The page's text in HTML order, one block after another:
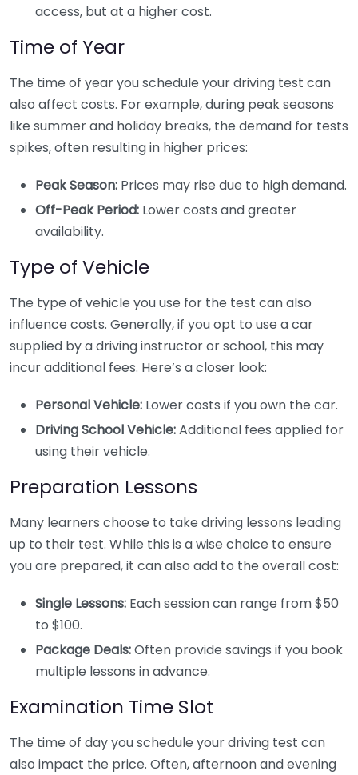
access, but at a higher cost.
Time of Year
The time of year you schedule your driving test can
also affect costs. For example, during peak seasons
like summer and holiday breaks, the demand for tests
spikes, often resulting in higher prices:
Peak Season: Prices may rise due to high demand.
Off-Peak Period: Lower costs and greater
availability.
Type of Vehicle
The type of vehicle you use for the test can also
influence costs. Generally, if you opt to use a car
supplied by a driving instructor or school, this may
incur additional fees. Here’s a closer look:
Personal Vehicle: Lower costs if you own the car.
Driving School Vehicle:Additional fees applied for
using their vehicle.
Preparation Lessons
Many learners choose to take driving lessons leading
up to their test. While this is a wise choice to ensure
you are prepared, it can also add to the overall cost:
Single Lessons: Each session can range from $50
to $100.
Package Deals:Often provide savings if you book
multiple lessons in advance.
Examination Time Slot
The time of day you schedule your driving test can
also impact the price. Often, afternoon and evening